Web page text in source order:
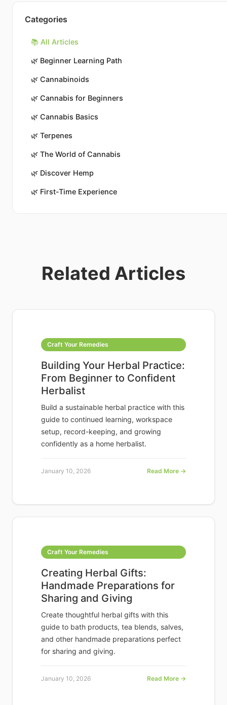
Categories
📚 All Articles
🌿 Beginner Learning Path
🌿 Cannabinoids
🌿 Cannabis for Beginners
🌿 Cannabis Basics
🌿 Terpenes
🌿 The World of Cannabis
🌿 Discover Hemp
🌿 First-Time Experience
Related Articles
Craft Your Remedies
Building Your Herbal Practice:
From Beginner to Confident
Herbalist
Build a sustainable herbal practice with this
guide to continued learning, workspace
setup, record-keeping, and growing
confidently as a home herbalist.
January 10, 2026 Read More →
Craft Your Remedies
Creating Herbal Gifts:
Handmade Preparations for
Sharing and Giving
Create thoughtful herbal gifts with this
guide to bath products, tea blends, salves,
and other handmade preparations perfect
for sharing and giving.
January 10, 2026 Read More →